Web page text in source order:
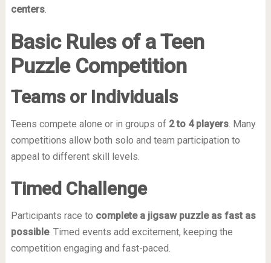
centers.
Basic Rules of a Teen
Puzzle Competition
Teams or Individuals
Teens compete alone or in groups of 2 to 4 players. Many
competitions allow both solo and team participation to
appeal to different skill levels.
Timed Challenge
Participants race to complete a jigsaw puzzle as fast as
possible. Timed events add excitement, keeping the
competition engaging and fast-paced.